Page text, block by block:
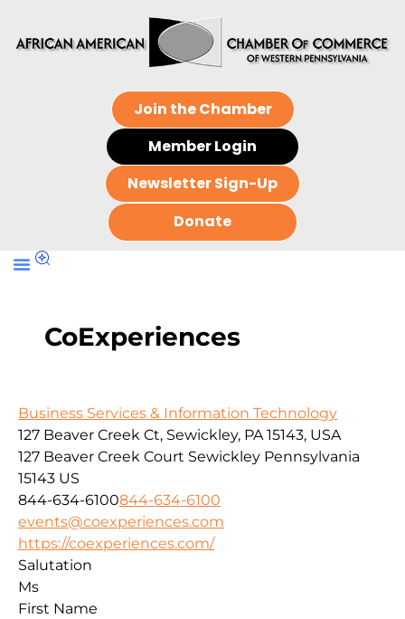
Join the Chamber
Member Login
Newsletter Sign-Up
Donate
CoExperiences
Business Services & Information Technology
127 Beaver Creek Ct, Sewickley, PA 15143, USA
127 Beaver Creek Court Sewickley Pennsylvania
15143 US
844-634-6100844-634-6100
events@coexperiences.com
https://coexperiences.com/
Salutation
Ms
First Name